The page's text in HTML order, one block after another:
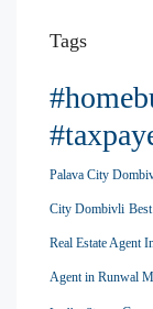
Tags
Palava City
City Dombivli
Real Estate Agent
Agent in Runwal